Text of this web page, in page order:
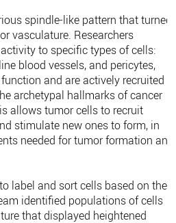
spindle-like pattern that turned
vasculature. Researchers
to specific types of cells:
blood vessels, and pericytes,
and are actively recruited in
archetypal hallmarks of cancer
allows tumor cells to recruit
stimulate new ones to form, in
needed for tumor formation and
label and sort cells based on their
identified populations of cells
that displayed heightened